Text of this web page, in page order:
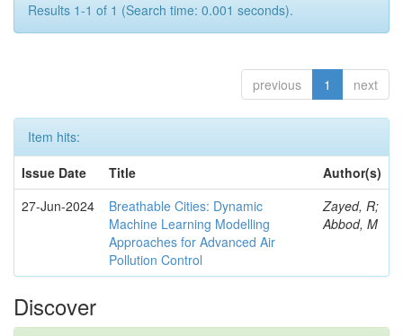
Results 1-1 of 1 (Search time: 0.001 seconds).
previous 1 next
Item hits:
Issue Date
Title
Author(s)
27-Jun-2024
Breathable Cities: Dynamic
Machine Learning Modelling
Approaches for Advanced Air
Pollution Control
Zayed, R;
Abbod, M
Discover